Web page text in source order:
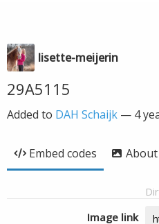
lisette-meijerin
29A5115
Added to DAH Schaijk — 4
Embed codes About
Image link